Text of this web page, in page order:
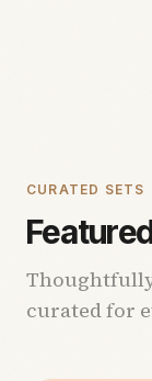
CURATED SETS
curated for